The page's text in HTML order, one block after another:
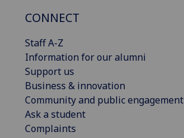
CONNECT
Staff A-Z
Information for our alumni
Support us
Business & innovation
Community and public engagement
Ask a student
Complaints